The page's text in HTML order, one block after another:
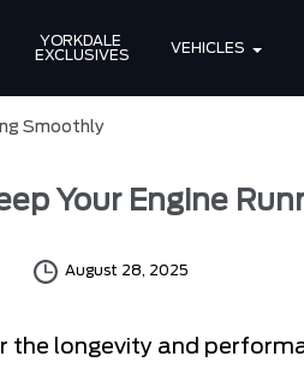
YORKDALE
EXCLUSIVES
VEHICLES
Smoothly
Your Engine
August 28, 2025
the longevity and